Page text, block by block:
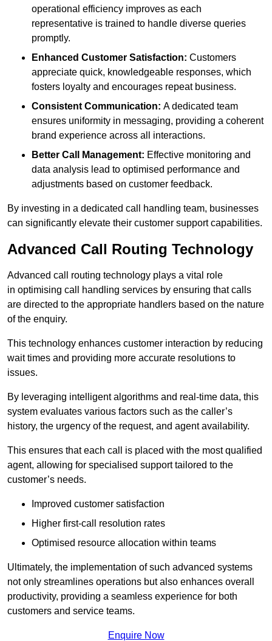
operational efficiency improves as each
representative is trained to handle diverse queries
promptly.
Enhanced Customer Satisfaction: Customers
appreciate quick, knowledgeable responses, which
fosters loyalty and encourages repeat business.
Consistent Communication: A dedicated team
ensures uniformity in messaging, providing a coherent
brand experience across all interactions.
Better Call Management: Effective monitoring and
data analysis lead to optimised performance and
adjustments based on customer feedback.
By investing in a dedicated call handling team, businesses
can significantly elevate their customer support capabilities.
Advanced Call Routing Technology
Advanced call routing technology plays a vital role
in optimising call handling services by ensuring that calls
are directed to the appropriate handlers based on the nature
of the enquiry.
This technology enhances customer interaction by reducing
wait times and providing more accurate resolutions to
issues.
By leveraging intelligent algorithms and real-time data, this
system evaluates various factors such as the caller’s
history, the urgency of the request, and agent availability.
This ensures that each call is placed with the most qualified
agent, allowing for specialised support tailored to the
customer’s needs.
Improved customer satisfaction
Higher first-call resolution rates
Optimised resource allocation within teams
Ultimately, the implementation of such advanced systems
not only streamlines operations but also enhances overall
productivity, providing a seamless experience for both
customers and service teams.
Enquire Now